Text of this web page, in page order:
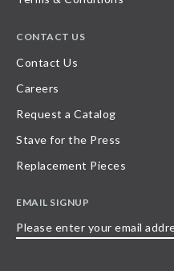
CONTACT US
Contact Us
Careers
Request a Catalog
Stave for the Press
Replacement Pieces
EMAIL SIGNUP